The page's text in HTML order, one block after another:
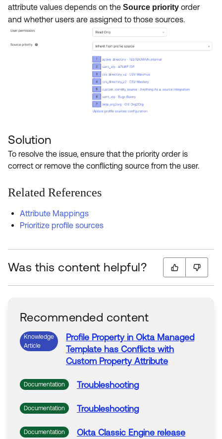
attribute values depends on the Source priority order
and whether users are assigned to those sources.
Solution
To resolve the issue, ensure that the priority order is
correct or remove the conflicting source from the user.
Related References
Attribute Mappings
Prioritize profile sources
Was this content helpful?
Recommended content
Knowledge
Article
Profile Property in Okta Managed
Template has Conflicts with
CustomProperty Attribute
Documentation Troubleshooting
Documentation Troubleshooting
Documentation
Okta Classic Engine release